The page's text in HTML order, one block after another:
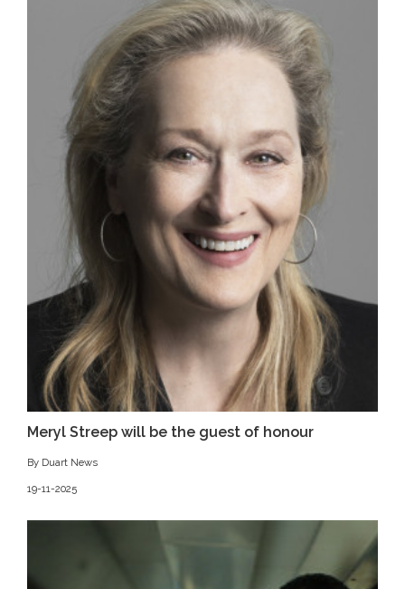
Meryl Streep will be the guest of honour
By Duart News
19-11-2025